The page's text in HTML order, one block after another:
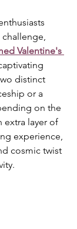
Valentine's
distinct
or a
on the
extra layer of
experience,
cosmic twist